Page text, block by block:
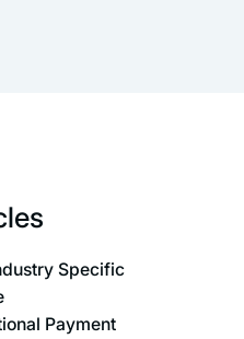
Specific
Payment